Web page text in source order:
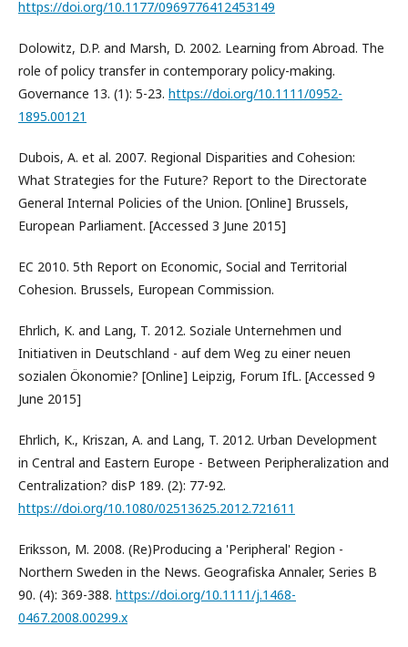
https://doi.org/10.1177/0969776412453149
Dolowitz, D.P. and Marsh, D. 2002. Learning from Abroad. The
role of policy transfer in contemporary policy-making.
Governance 13. (1): 5-23. https://doi.org/10.1111/0952-
1895.00121
Dubois, A. et al. 2007. Regional Disparities and Cohesion:
What Strategies for the Future? Report to the Directorate
General Internal Policies of the Union. [Online] Brussels,
European Parliament. [Accessed 3 June 2015]
EC 2010. 5th Report on Economic, Social and Territorial
Cohesion. Brussels, European Commission.
Ehrlich, K. and Lang, T. 2012. Soziale Unternehmen und
Initiativen in Deutschland - auf dem Weg zu einer neuen
sozialen Ökonomie? [Online] Leipzig, Forum IfL. [Accessed 9
June 2015]
Ehrlich, K., Kriszan, A. and Lang, T. 2012. Urban Development
in Central and Eastern Europe - Between Peripheralization and
Centralization? disP 189. (2): 77-92.
https://doi.org/10.1080/02513625.2012.721611
Eriksson, M. 2008. (Re)Producing a 'Peripheral' Region -
Northern Sweden in the News. Geografiska Annaler, Series B
90. (4): 369-388. https://doi.org/10.1111/j.1468-
0467.2008.00299.x